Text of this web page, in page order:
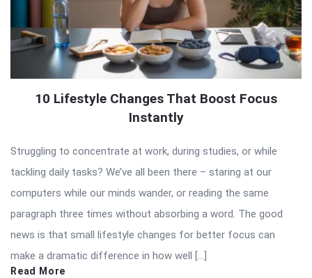
10 Lifestyle Changes That Boost Focus
Instantly
Struggling to concentrate at work, during studies, or while
tackling daily tasks? We’ve all been there – staring at our
computers while our minds wander, or reading the same
paragraph three times without absorbing a word. The good
news is that small lifestyle changes for better focus can
make a dramatic difference in how well […]
Read More